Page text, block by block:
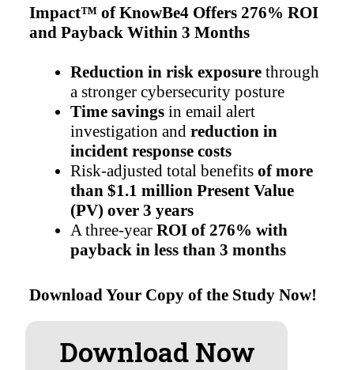
Impact™ of KnowBe4 Offers 276% ROI
and Payback Within 3 Months
Reduction in risk exposure through
a stronger cybersecurity posture
Time savings in email alert
investigation andreduction in
incident response costs
Risk-adjusted total benefitsof more
than $1.1 million Present Value
(PV) over 3 years
A three-yearROI of 276% with
payback in less than 3 months
Download Your Copy of the Study Now!
Download Now